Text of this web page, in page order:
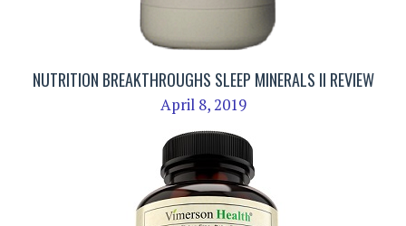
NUTRITION BREAKTHROUGHS SLEEP MINERALS II REVIEW
April 8, 2019